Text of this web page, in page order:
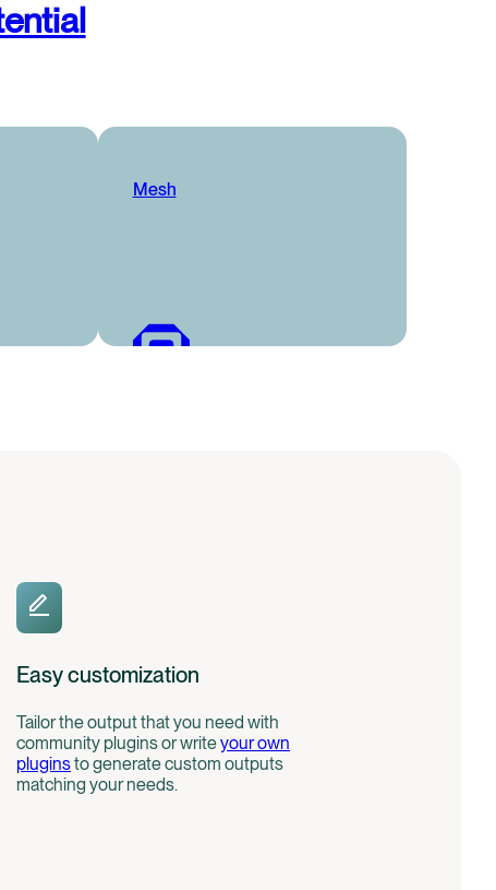
Mesh
Easy customization
Tailor the output that you need with
community plugins or writeyour own
pluginsto generate custom outputs
matching your needs.